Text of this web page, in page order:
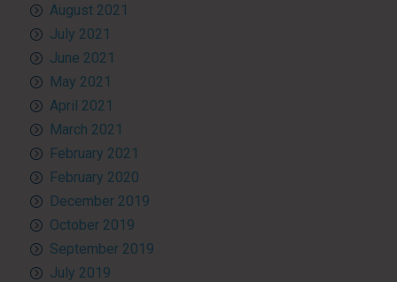
August 2021
July 2021
June 2021
May 2021
April 2021
March 2021
February 2021
February 2020
December 2019
October 2019
September 2019
July 2019